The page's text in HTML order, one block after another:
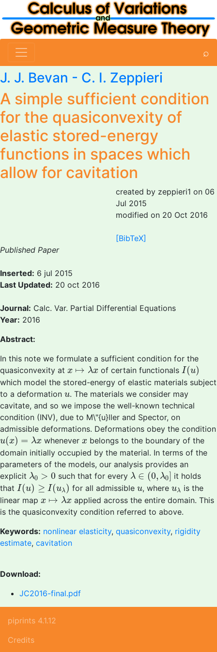
⌕
J. J. Bevan - C. I. Zeppieri
A simple sufficient condition
for the quasiconvexity of
elastic stored-energy
functions in spaces which
allow for cavitation
created by zeppieri1 on 06
Jul 2015
modified on 20 Oct 2016
[BibTeX]
Published Paper
Inserted: 6 jul 2015
Last Updated: 20 oct 2016
Journal: Calc. Var. Partial Differential Equations
Year: 2016
Abstract:
In this note we formulate a sufficient condition for the
quasiconvexity at x ↦ λx
x ↦ λ x of certain functionals I(u)
I(u)
which model the stored-energy of elastic materials subject
to a deformation u
u. The materials we consider may
cavitate, and so we impose the well-known technical
condition (INV), due to M\"{u}ller and Spector, on
admissible deformations. Deformations obey the condition
u(x) = λx
u(x)=λ x whenever x
xbelongs to the boundary of the
domain initially occupied by the material. In terms of the
parameters of the models, our analysis provides an
explicit λ0 > 0
λ > 0 such that for every λ ∈ (0, λ0]
λ ∈(0, λ0 ] it holds
that I(u) ≥ I(uλ)
I(u)≥I( λ) for all admissibleu
u, whereuλ
uλ is the
linear map x ↦ λx
x ↦λ x
applied across the entire domain. This
is the quasiconvexity condition referred to above.
Keywords: nonlinear elasticity, quasiconvexity, rigidity
estimate, cavitation
Download:
JC2016-final.pdf
piprints 4.1.12
Credits